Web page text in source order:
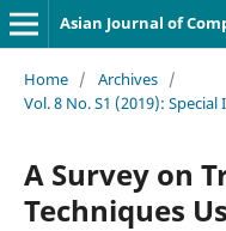
Asian Journal of
Home / Archives /
Vol. 8 No. S1 (2019):
A Survey on
Techniques